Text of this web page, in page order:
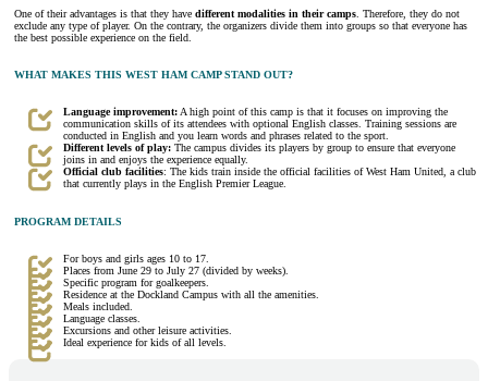
One of their advantages is that they have different modalities in their camps . Therefore, they do not
exclude any type of player. On the contrary, the organizers divide them into groups so that everyone has
the best possible experience on the field.
WHAT MAKES THIS WEST HAM CAMP STAND OUT?
Language improvement:A high point of this camp is that it focuses on improving the
communication skills of its attendees with optional English classes. Training sessions are
conducted in English and you learn words and phrases related to the sport.
Different levels of play: The campus divides its players by group to ensure that everyone
joins in and enjoys the experience equally.
Official club facilities: The kids train inside the official facilities of West Ham United, a club
that currently plays in the English Premier League.
PROGRAM DETAILS
For boys and girls ages 10 to 17.
Places from June 29 to July 27 (divided by weeks).
Specific program for goalkeepers.
Residence at the Dockland Campus with all the amenities.
Meals included.
Language classes.
Excursions and other leisure activities.
Ideal experience for kids of all levels.